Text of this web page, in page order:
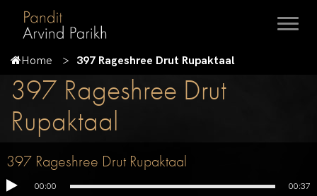
Home 397 Rageshree Drut Rupaktaal
397 Rageshree Drut
Rupaktaal
397 Rageshree Drut Rupaktaal
00:00 00:37